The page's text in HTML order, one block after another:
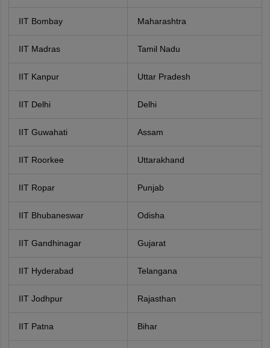
IIT Bombay Maharashtra
IIT Madras Tamil Nadu
IIT Kanpur Uttar Pradesh
IIT Delhi Delhi
IIT Guwahati Assam
IIT Roorkee Uttarakhand
IIT Ropar Punjab
IIT Bhubaneswar Odisha
IIT Gandhinagar Gujarat
IIT Hyderabad Telangana
IIT Jodhpur Rajasthan
IIT Patna Bihar